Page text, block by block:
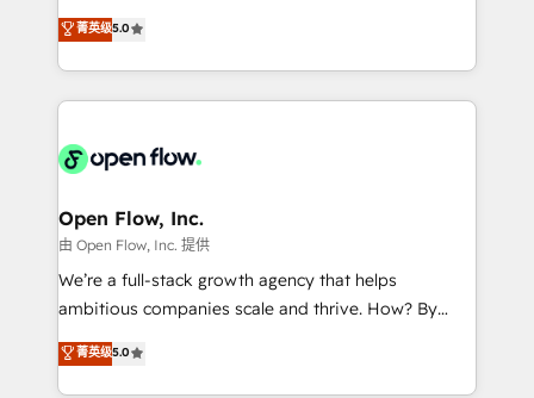
revenue automation 🏢 Real Estate: deal pipelines;
portfolio and lifecycle management 🏭
HIPAA-aware; CASL-compliant; GDPR-ready
implementations where required 💡 Why 500+
built to scale.
consultancy. Our focus is on enterprise and mid-
market B2B companies globally that want a strategic
approach to execute their goals through creative
applications of our solutions; Technical HubSpot
Design, Migrations + Integrations. Mole Street’s
greatness, which is achieved through creating
absolute clarity, derived from a well-defined
strategy, executed well, and reported on with clear
results. The culture is driven by core values; Joy, Grit,
Mindedness, and Clarity. We are driven to win for the
collective good of the company and its clientele, and
菁英级5.0
Open Flow, Inc.
由 Open Flow, Inc. 提供
We’re a full-stack growth agency that helps
ambitious companies scale and thrive. How? By
upgrading and streamlining every single revenue-
generating aspect of your business. We’re proud
菁英级5.0